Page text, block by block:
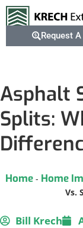
Request
Asphalt
Splits:
Home - Home
Vs.
Bill Krech